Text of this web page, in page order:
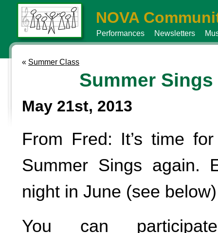
NOVA
Performances Newsletters
« Summer Class
Summer Sings
May 21st, 2013
From Fred: It’s time
Summer Sings again.
night in June (see
You can